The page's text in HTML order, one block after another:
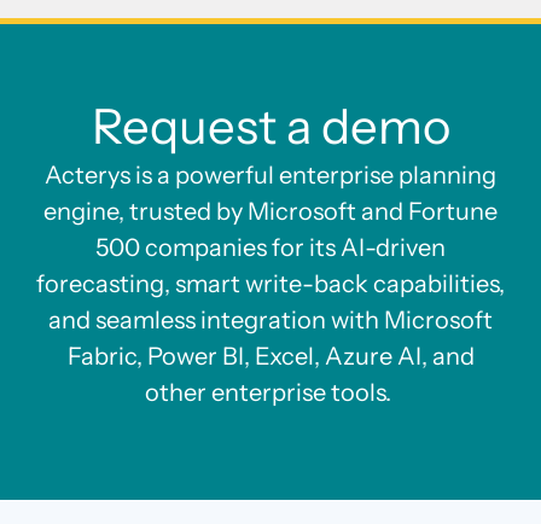
Request a demo
Acterys is a powerful enterprise planning
engine, trusted by Microsoft and Fortune
500 companies for its AI-driven
forecasting, smart write-back capabilities,
and seamless integration with Microsoft
Fabric, Power BI, Excel, Azure AI, and
other enterprise tools.